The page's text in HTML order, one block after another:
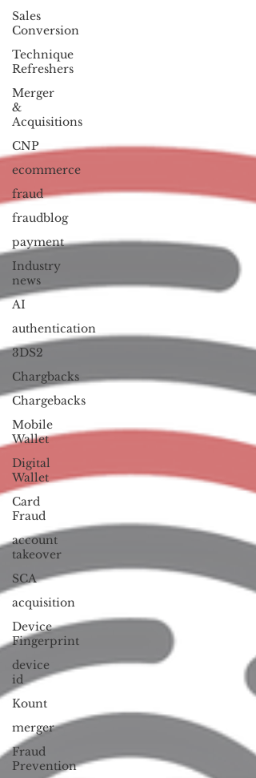
Sales
Conversion
Technique
Refreshers
Merger
&
Acquisitions
CNP
ecommerce
fraud
fraudblog
payment
Industry
news
AI
authentication
3DS2
Chargbacks
Chargebacks
Mobile
Wallet
Digital
Wallet
Card
Fraud
account
takeover
SCA
acquisition
Device
Fingerprint
device
id
Kount
merger
Fraud
Prevention